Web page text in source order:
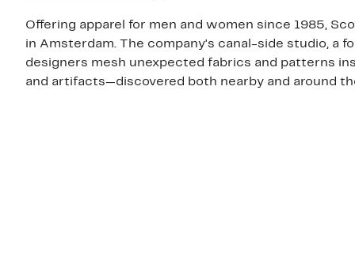
Offering apparel for men and women since 1985,
in Amsterdam. The company's canal-side studio, a
designers mesh unexpected fabrics and patterns
and artifacts—discovered both nearby and around